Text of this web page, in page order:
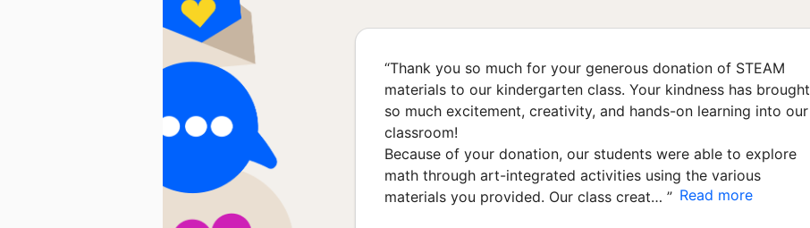
“Thank you so much for your generous donation of STEAM
materials to our kindergarten class. Your kindness has brought
so much excitement, creativity, and hands-on learning into our
classroom!
Because of your donation, our students were able to explore
math through art-integrated activities using the various
materials you provided. Our class creat… ” Read more